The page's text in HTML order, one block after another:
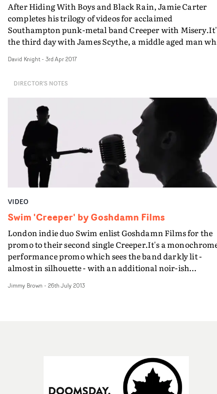
After Hiding With Boys and Black Rain, Jamie Carter
completes his trilogy of videos for acclaimed
Southampton punk-metal band Creeper with
the third day with James Scythe, a middle aged man
demonic visions, who looks for redemption in part two,
journey to the top of a Southampton multi-storey car
park takes him past the bandmembers who are
his imminent demise.
David Knight- 3rd Apr 2017
DIRECTOR'S NOTES
VIDEO
Swim 'Creeper' by Goshdamn Films
London indie duo Swim enlist Goshdamn Films for the
promo to their second single Creeper.It's a
performance promo which sees the band darkly lit -
almost in silhouette - with an additional noir-ish
Jimmy Brown - 26th July 2013